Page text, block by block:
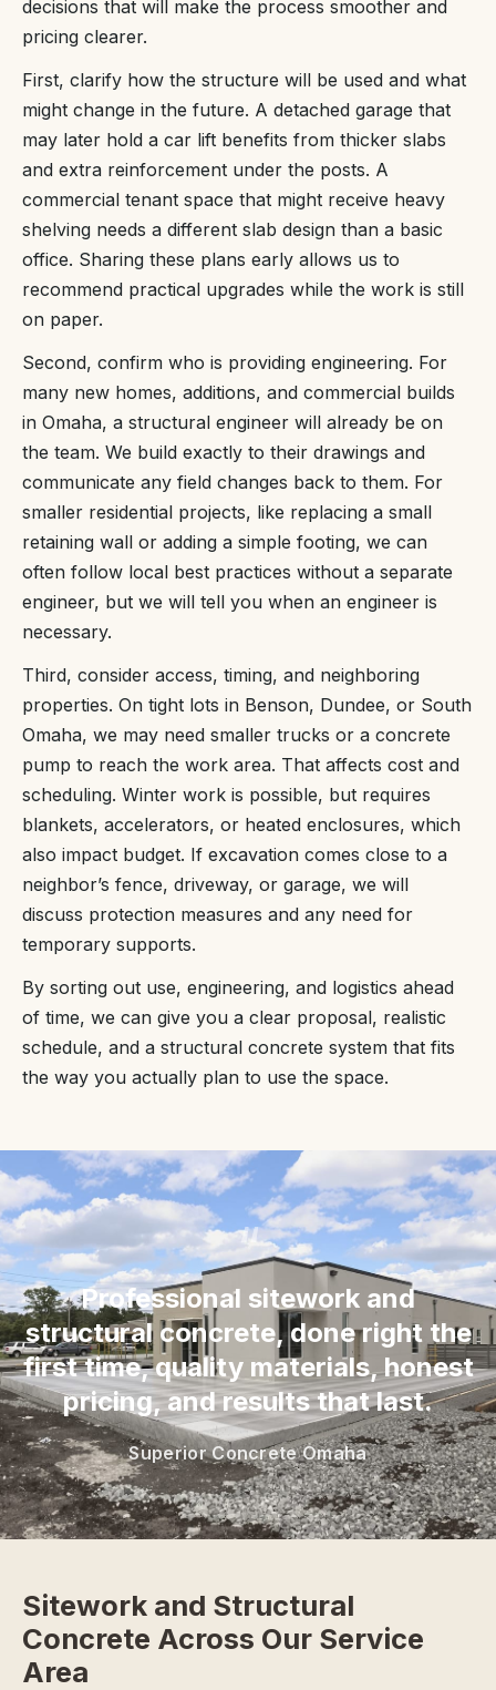
decisions that will make the process smoother and
pricing clearer.
First, clarify how the structure will be used and what
might change in the future. A detached garage that
may later hold a car lift benefits from thicker slabs
and extra reinforcement under the posts. A
commercial tenant space that might receive heavy
shelving needs a different slab design than a basic
office. Sharing these plans early allows us to
recommend practical upgrades while the work is still
on paper.
Second, confirm who is providing engineering. For
many new homes, additions, and commercial builds
in Omaha, a structural engineer will already be on
the team. We build exactly to their drawings and
communicate any field changes back to them. For
smaller residential projects, like replacing a small
retaining wall or adding a simple footing, we can
often follow local best practices without a separate
engineer, but we will tell you when an engineer is
necessary.
Third, consider access, timing, and neighboring
properties. On tight lots in Benson, Dundee, or South
Omaha, we may need smaller trucks or a concrete
pump to reach the work area. That affects cost and
scheduling. Winter work is possible, but requires
blankets, accelerators, or heated enclosures, which
also impact budget. If excavation comes close to a
neighbor’s fence, driveway, or garage, we will
discuss protection measures and any need for
temporary supports.
By sorting out use, engineering, and logistics ahead
of time, we can give you a clear proposal, realistic
schedule, and a structural concrete system that fits
the way you actually plan to use the space.
“
Professional sitework and
structural concrete, done right the
first time, quality materials, honest
pricing, and results that last.
Superior Concrete Omaha
Sitework and Structural
Concrete Across Our Service
Area